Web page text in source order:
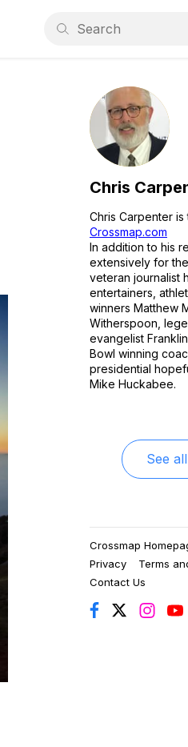
Chris
Chris Carpenter
Crossmap.com
In addition to his
extensively for
veteran journalist
entertainers,
winners Matthew
Witherspoon,
evangelist
Bowl winning
presidential
Mike Huckabee.
See
Crossmap
Privacy
Terms
Contact Us